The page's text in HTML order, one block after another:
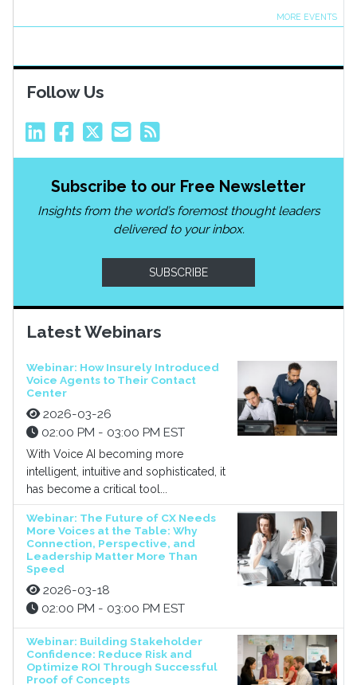
MORE EVENTS
Follow Us
Subscribe to our Free Newsletter
Insights from the world’s foremost thought leaders
delivered to your inbox.
SUBSCRIBE
Latest Webinars
Webinar: How Insurely Introduced
Voice Agents to Their Contact
Center
2026-03-26
02:00 PM - 03:00 PM EST
With Voice AI becoming more
intelligent, intuitive and sophisticated, it
has become a critical tool...
Webinar: The Future of CX Needs
More Voices at the Table: Why
Connection, Perspective, and
Leadership Matter More Than
Speed
2026-03-18
02:00 PM - 03:00 PM EST
Webinar: Building Stakeholder
Confidence: Reduce Risk and
Optimize ROI Through Successful
Proof of Concepts